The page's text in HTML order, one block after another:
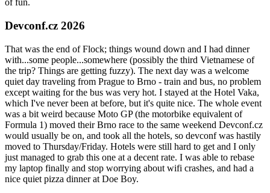
of fun.
Devconf.cz 2026
That was the end of Flock; things wound down and I had dinner
with...some people...somewhere (possibly the third Vietnamese of
the trip? Things are getting fuzzy). The next day was a welcome
quiet day traveling from Prague to Brno - train and bus, no problem
except waiting for the bus was very hot. I stayed at the Hotel Vaka,
which I've never been at before, but it's quite nice. The whole event
was a bit weird because Moto GP (the motorbike equivalent of
Formula 1) moved their Brno race to the same weekend Devconf.cz
would usually be on, and took all the hotels, so devconf was hastily
moved to Thursday/Friday. Hotels were still hard to get and I only
just managed to grab this one at a decent rate. I was able to rebase
my laptop finally and stop worrying about wifi crashes, and had a
nice quiet pizza dinner at Doe Boy.